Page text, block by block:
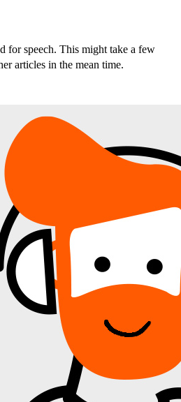
for speech. This might take a few
articles in the mean time.